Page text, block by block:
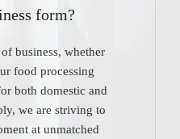
form?
business, whether
food processing
both domestic and
we are striving to
at unmatched